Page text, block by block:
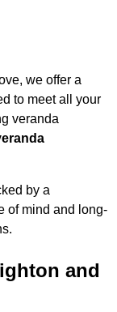
we offer a
to meet all your
veranda
by a
of mind and long-
and